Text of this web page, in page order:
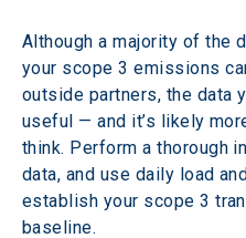
Although a majority of the
your scope 3 emissions
outside partners, the data
useful — and it’s likely
think. Perform a thorough
data, and use daily load
establish your scope 3
baseline.